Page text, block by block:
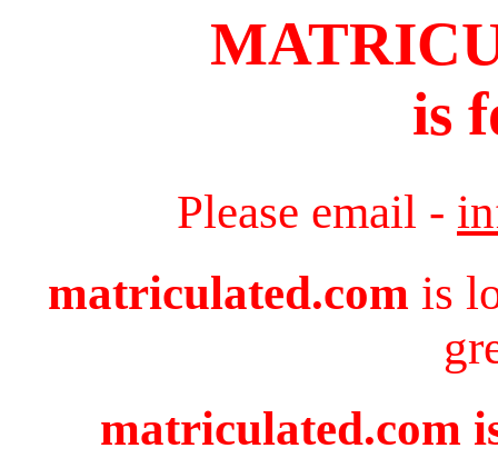
is
Please email -
matriculated.com is
matriculated.com